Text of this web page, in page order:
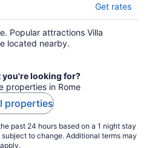
Get rates
Popular attractions Villa
located nearby.
you're looking for?
properties in Rome
properties
past 24 hours based on a 1 night stay
to change. Additional terms may
apply.